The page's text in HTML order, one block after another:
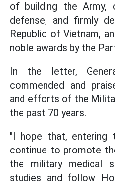
of building the Army,
defense, and firmly
Republic of Vietnam,
noble awards by the
In the letter,
commended and
and efforts of the
the past 70 years.
"I hope that, entering
continue to promote
the military medical
studies and follow